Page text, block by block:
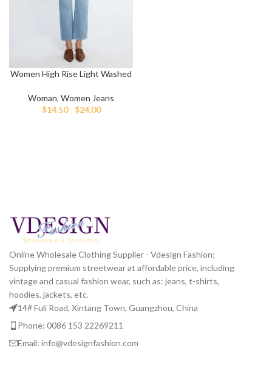
Women High Rise Light Washed
Woman, Women Jeans
$14.50- $24.00
Online Wholesale Clothing Supplier - Vdesign Fashion;
Supplying premium streetwear at affordable price, including
vintage and casual fashion wear, such as: jeans, t-shirts,
hoodies, jackets, etc.
14# Fuli Road, Xintang Town, Guangzhou, China
Phone: 0086 153 22269211
Email: info@vdesignfashion.com